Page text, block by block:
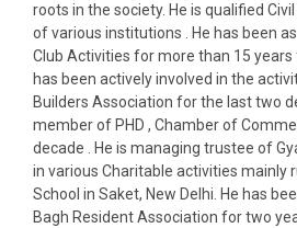
roots in the society. He is qualified
of various institutions . He has been
Club Activities for more than 15
has been actively involved in the
Builders Association for the last two
member of PHD , Chamber of
decade . He is managing trustee of
in various Charitable activities mainly
School in Saket, New Delhi. He has
Bagh Resident Association for two